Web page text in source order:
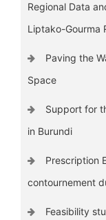
Regional Data
Liptako-Gourma
Paving the
Space
Support for
in Burundi
Prescription
contournement
Feasibility